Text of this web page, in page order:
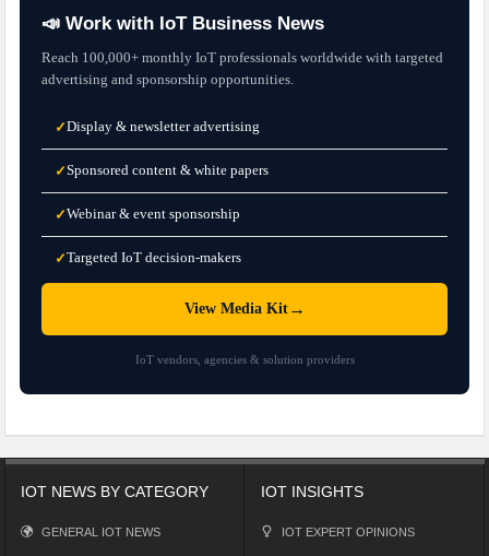
📣 Work with IoT Business News
Reach 100,000+ monthly IoT professionals worldwide with targeted
advertising and sponsorship opportunities.
✓Display & newsletter advertising
✓Sponsored content & white papers
✓Webinar & event sponsorship
✓Targeted IoT decision-makers
View Media Kit→
IoT vendors, agencies & solution providers
IOT NEWS BY CATEGORY
GENERAL IOT NEWS
IOT INSIGHTS
IOT EXPERT OPINIONS